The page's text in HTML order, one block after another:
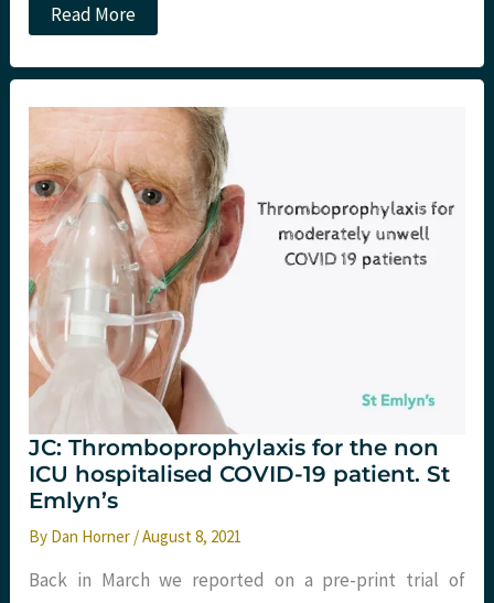
High
dose
Low
steroids
hospitalised
COVID
19
patients.
St
Emlyn’s.
Read More
JC: Thromboprophylaxis for the non
ICU hospitalised COVID-19 patient. St
Emlyn’s
By Dan Horner /August 8, 2021
Back in March we reported on a pre-print trial of